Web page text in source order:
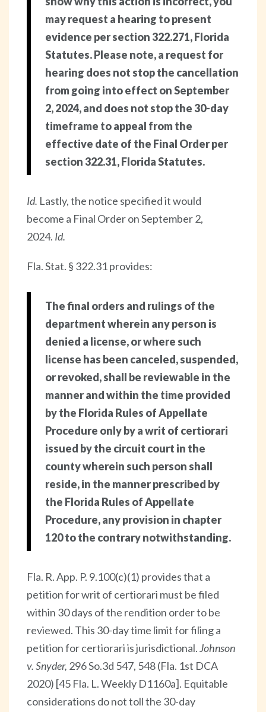
may request a hearing to present
evidence per section 322.271, Florida
Statutes. Please note, a request for
hearing does not stop the cancellation
from going into effect on September
2, 2024, and does not stop the 30-day
timeframe to appeal from the
effective date of the Final Order per
section 322.31, Florida Statutes.
Id. Lastly, the notice specified it would
become a Final Order on September 2,
2024. Id.
Fla. Stat. § 322.31 provides:
The final orders and rulings of the
department wherein any person is
denied a license, or where such
license has been canceled, suspended,
or revoked, shall be reviewable in the
manner and within the time provided
by the Florida Rules of Appellate
Procedure only by a writ of certiorari
issued by the circuit court in the
county wherein such person shall
reside, in the manner prescribed by
the Florida Rules of Appellate
Procedure, any provision in chapter
120 to the contrary notwithstanding.
Fla. R. App. P. 9.100(c)(1) provides that a
petition for writ of certiorari must be filed
within 30 days of the rendition order to be
reviewed. This 30-day time limit for filing a
petition for certiorari is jurisdictional.Johnson
v. Snyder, 296 So.3d 547, 548 (Fla. 1st DCA
2020) [45 Fla. L. Weekly D1160a]. Equitable
considerations do not toll the 30-day